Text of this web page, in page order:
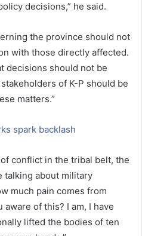
decisions,” he said.
the province should not
with those directly affected.
decisions should not be
of K-P should be
matters.”
spark backlash
conflict in the tribal belt, the
talking about military
much pain comes from
of this? I am, I have
lifted the bodies of ten